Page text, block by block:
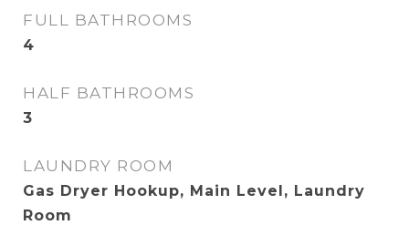
FULL BATHROOMS
4
HALF BATHROOMS
3
LAUNDRY ROOM
Gas Dryer Hookup, Main Level, Laundry
Room